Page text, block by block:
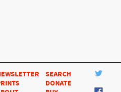
SEARCH
DONATE